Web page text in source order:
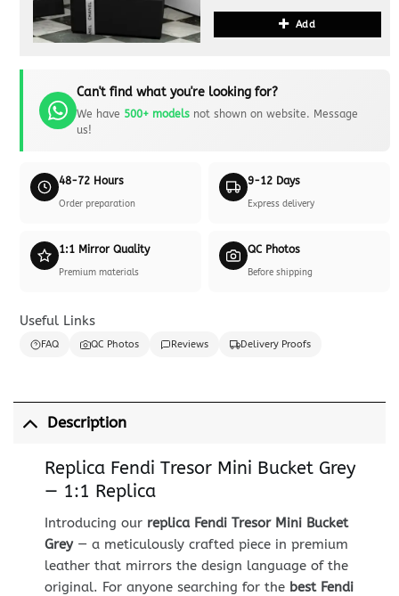
Add
Can't find what you're looking for?
We have 500+ modelsnot shown on website. Message
us!
48-72 Hours
Order preparation
9-12 Days
Express delivery
1:1 Mirror Quality
Premium materials
QC Photos
Before shipping
Useful Links
FAQ QC Photos Reviews Delivery Proofs
Description
Replica Fendi Tresor Mini Bucket Grey
— 1:1 Replica
Introducing our replica Fendi Tresor Mini Bucket
Grey— a meticulously crafted piece in premium
leather that mirrors the design language of the
original. For anyone searching for the best Fendi